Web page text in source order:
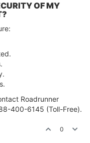
OF MY
Roadrunner
400-6145 (Toll-Free).
0